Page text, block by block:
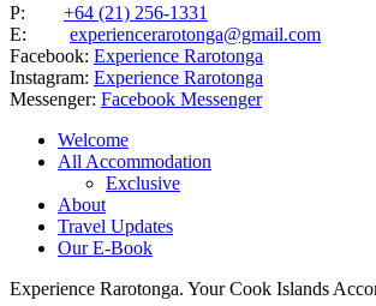
P: +64 (21) 256-1331
E: experiencerarotonga@gmail.com
Facebook: Experience Rarotonga
Instagram: Experience Rarotonga
Messenger: Facebook Messenger
Welcome
All Accommodation
Exclusive
About
Travel Updates
Our E-Book
Experience Rarotonga. Your Cook Islands